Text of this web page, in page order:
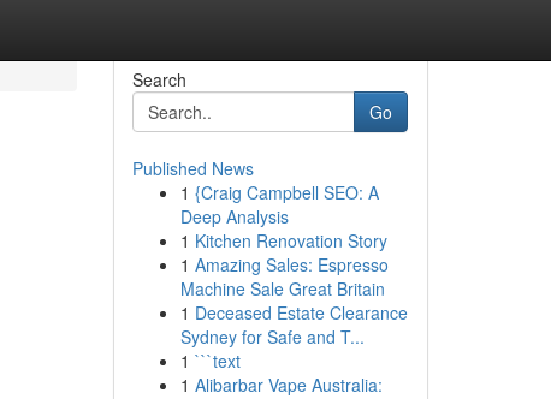
Search
Go
Published News
1 {Craig Campbell SEO: A
Deep Analysis
1 Kitchen Renovation Story
1 Amazing Sales: Espresso
Machine Sale Great Britain
1 Deceased Estate Clearance
Sydney for Safe and T...
1 ```text
1 Alibarbar Vape Australia: